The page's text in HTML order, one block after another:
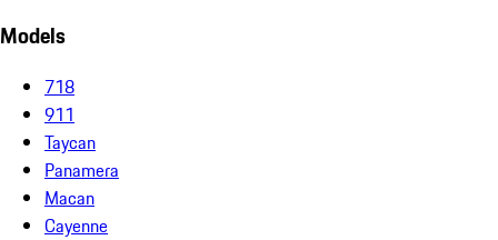
Models
718
911
Taycan
Panamera
Macan
Cayenne